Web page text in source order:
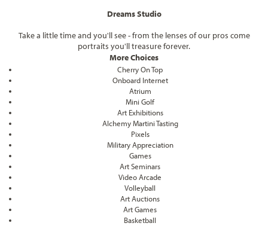
Dreams Studio
Take a little time and you'll see - from the lenses of our pros come
portraits you'll treasure forever.
More Choices
Cherry On Top
Onboard Internet
Atrium
Mini Golf
Art Exhibitions
Alchemy Martini Tasting
Pixels
Military Appreciation
Games
Art Seminars
Video Arcade
Volleyball
Art Auctions
Art Games
Basketball